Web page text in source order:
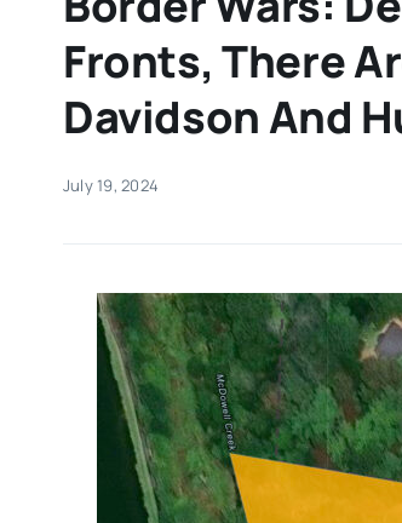
Fronts, There
Davidson And
July 19, 2024